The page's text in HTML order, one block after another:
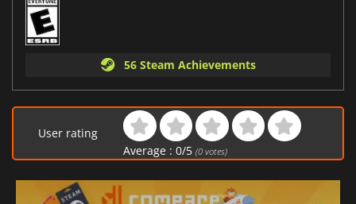
56 Steam Achievements
User rating
Average : 0/5 (0votes)